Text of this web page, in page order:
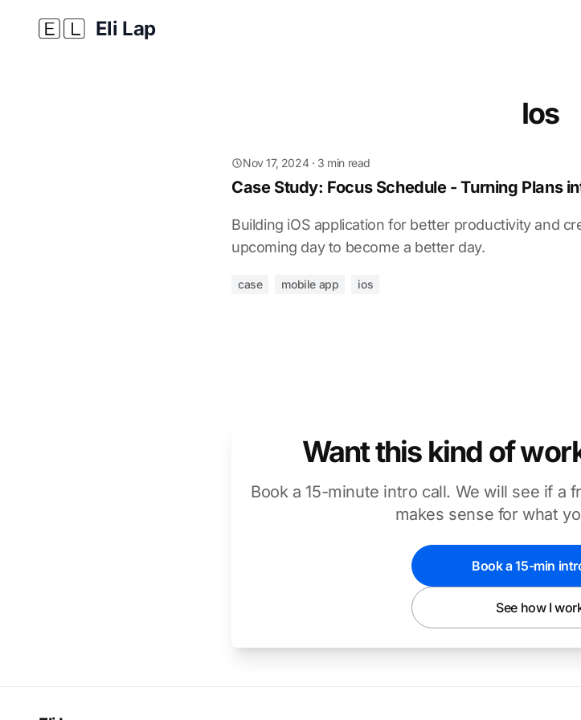
Eli Lap
Ios
Nov 17, 2024· 3 min read
Case Study: Focus Schedule - Turning Plans
Building iOS application for better productivity and
upcoming day to become a better day.
case mobile app ios
Want this kind of
Book a 15-minute intro call. We will see if a
makes sense for what
Book a 15-min
See how I